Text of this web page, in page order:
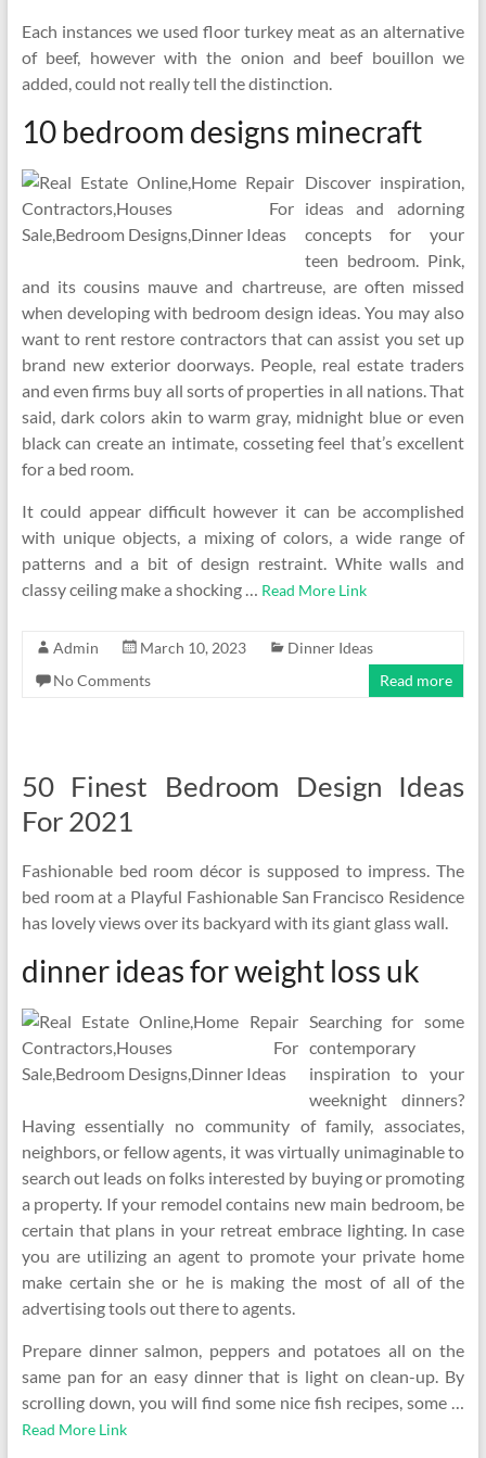
Each instances we used floor turkey meat as an alternative
of beef, however with the onion and beef bouillon we
added, could not really tell the distinction.
10 bedroom designs minecraft
Discover inspiration,
ideas and adorning
concepts for your
teen bedroom. Pink,
and its cousins mauve and chartreuse, are often missed
when developing with bedroom design ideas. You may also
want to rent restore contractors that can assist you set up
brand new exterior doorways. People, real estate traders
and even firms buy all sorts of properties in all nations. That
said, dark colors akin to warm gray, midnight blue or even
black can create an intimate, cosseting feel that’s excellent
for a bed room.
It could appear difficult however it can be accomplished
with unique objects, a mixing of colors, a wide range of
patterns and a bit of design restraint. White walls and
classy ceiling make a shocking … Read More Link
Admin March 10, 2023
Dinner Ideas
No Comments
Read more
50 Finest Bedroom Design Ideas
For 2021
Fashionable bed room décor is supposed to impress. The
bed room at a Playful Fashionable San Francisco Residence
has lovely views over its backyard with its giant glass wall.
dinner ideas for weight loss uk
Searching for some
contemporary
inspiration to your
weeknight dinners?
Having essentially no community of family, associates,
neighbors, or fellow agents, it was virtually unimaginable to
search out leads on folks interested by buying or promoting
a property. If your remodel contains new main bedroom, be
certain that plans in your retreat embrace lighting. In case
you are utilizing an agent to promote your private home
make certain she or he is making the most of all of the
advertising tools out there to agents.
Prepare dinner salmon, peppers and potatoes all on the
same pan for an easy dinner that is light on clean-up. By
scrolling down, you will find some nice fish recipes, some …
Read More Link